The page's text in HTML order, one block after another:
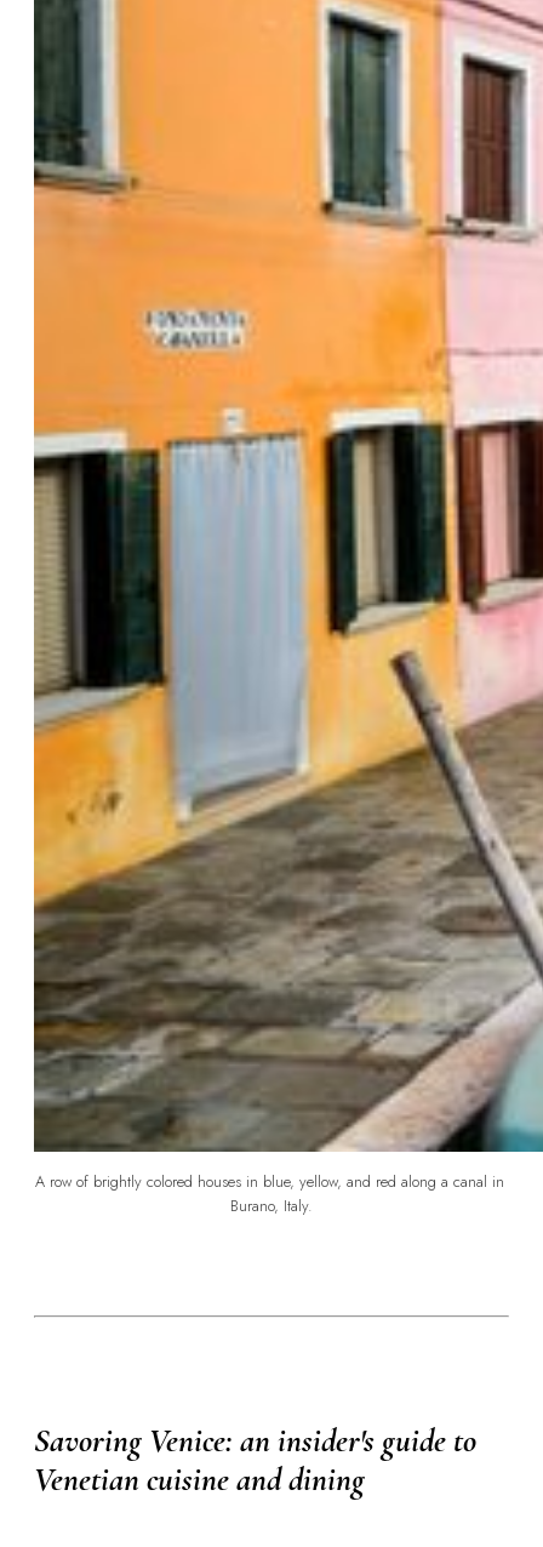
A row of brightly colored houses in blue, yellow, and red along a canal in
Burano, Italy.
Savoring Venice: an insider's guide to
Venetian cuisine and dining